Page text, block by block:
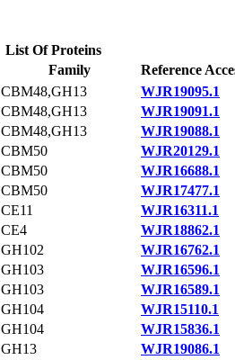
List Of Proteins
Family
Reference
CBM48,GH13
WJR19095.1
CBM48,GH13
WJR19091.1
CBM48,GH13
WJR19088.1
CBM50
WJR20129.1
CBM50
WJR16688.1
CBM50
WJR17477.1
CE11
WJR16311.1
CE4
WJR18862.1
GH102
WJR16762.1
GH103
WJR16596.1
GH103
WJR16589.1
GH104
WJR15110.1
GH104
WJR15836.1
GH13
WJR19086.1